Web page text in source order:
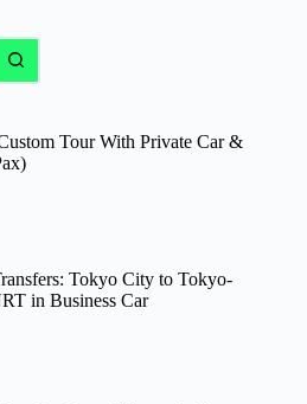
Tour With Private Car &
Tokyo City to Tokyo-
in Business Car